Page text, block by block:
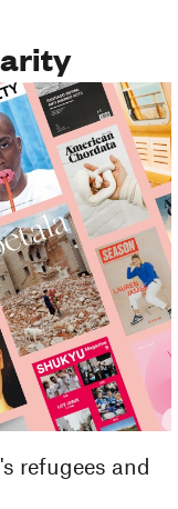
refugees and